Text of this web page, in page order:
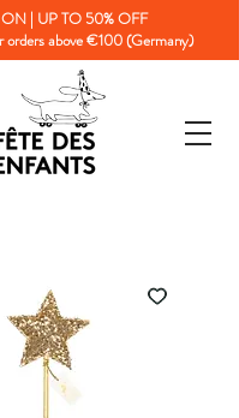
ON | UP TO 50% OFF
orders above €100 (Germany)